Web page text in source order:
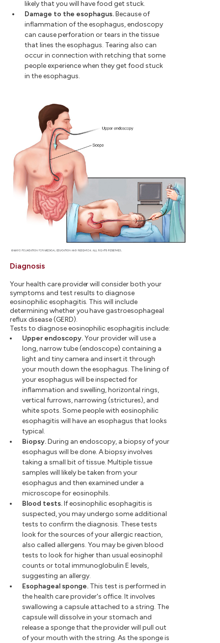
likely that you will have food get stuck.
Damage to the esophagus.Because of
inflammation of the esophagus, endoscopy
can cause perforation or tears in the tissue
that lines the esophagus. Tearing also can
occur in connection with retching that some
people experience when they get food stuck
in the esophagus.
Diagnosis
Your health care provider will consider both your
symptoms and test results to diagnose
eosinophilic esophagitis. This will include
determining whether you have gastroesophageal
reflux disease (GERD).
Tests to diagnose eosinophilic esophagitis include:
Upper endoscopy.Your provider will use a
long, narrow tube (endoscope) containing a
light and tiny camera and insert it through
your mouth down the esophagus. The lining of
your esophagus will be inspected for
inflammation and swelling, horizontal rings,
vertical furrows, narrowing (strictures), and
white spots. Some people with eosinophilic
esophagitis will have an esophagus that looks
typical.
Biopsy.During an endoscopy, a biopsy of your
esophagus will be done. A biopsy involves
taking a small bit of tissue. Multiple tissue
samples will likely be taken from your
esophagus and then examined under a
microscope for eosinophils.
Blood tests.If eosinophilic esophagitis is
suspected, you may undergo some additional
tests to confirm the diagnosis. These tests
look for the sources of your allergic reaction,
also called allergens. You may be given blood
tests to look for higher than usual eosinophil
counts or total immunoglobulin E levels,
suggesting an allergy.
Esophageal sponge. This test is performed in
the health care provider's office. It involves
swallowing a capsule attached to a string. The
capsule will dissolve in your stomach and
release a sponge that the provider will pull out
of your mouth with the string. As the sponge is